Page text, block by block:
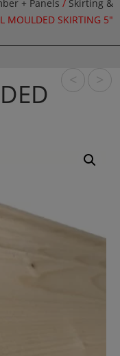
+ Panels / Skirting &
MOULDED SKIRTING 5″
< >